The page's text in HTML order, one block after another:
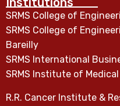
SRMS College of
SRMS College of
Bareilly
SRMS International
SRMS Institute of
R.R. Cancer Institute &